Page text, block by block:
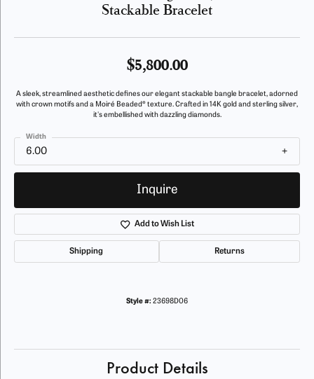
Stackable Bracelet
$5,800.00
A sleek, streamlined aesthetic defines our elegant stackable bangle bracelet, adorned
with crown motifs and a Moiré Beaded® texture. Crafted in 14K gold and sterling silver,
it's embellished with dazzling diamonds.
6.00
Width
Inquire
Add to Wish List
Shipping Returns
Style #: 23698D06
Product Details